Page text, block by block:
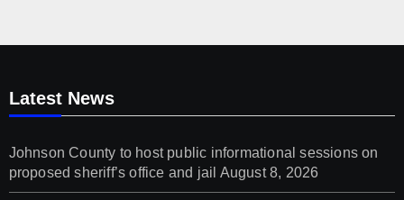
Latest News
Johnson County to host public informational sessions on
proposed sheriff’s office and jail August 8, 2026